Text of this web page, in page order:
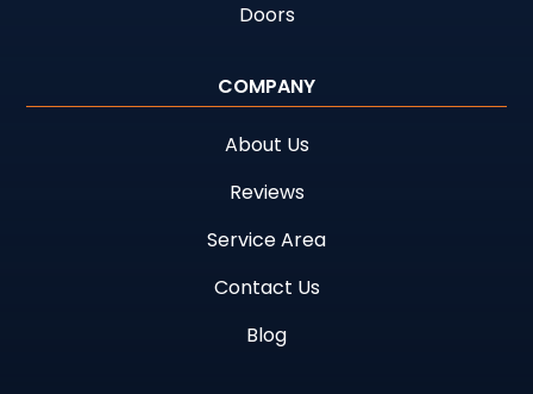
Doors
COMPANY
About Us
Reviews
Service Area
Contact Us
Blog